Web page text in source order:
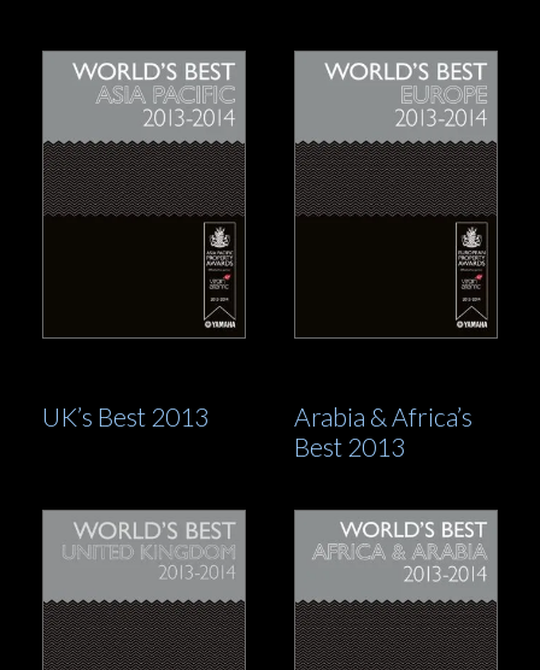
UK’s Best 2013
Arabia & Africa’s
Best 2013